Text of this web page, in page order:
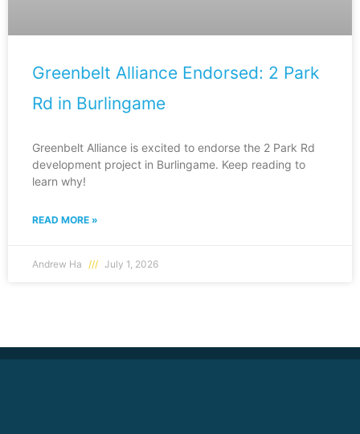
Greenbelt Alliance Endorsed: 2 Park
Rd in Burlingame
Greenbelt Alliance is excited to endorse the 2 Park Rd
development project in Burlingame. Keep reading to
learn why!
READ MORE »
Andrew Ha July 1, 2026